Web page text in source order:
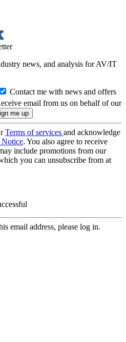
news, and analysis for AV/IT
Contact me with news and offers
email from us on behalf of our
Terms of services and acknowledge
. You also agree to receive
include promotions from our
you can unsubscribe from at
email address, please log in.